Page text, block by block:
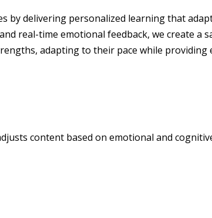
by delivering personalized learning that
real-time emotional feedback, we create a
adapting to their pace while
content based on emotional and